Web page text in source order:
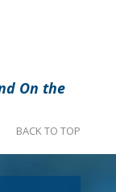
On the
BACK TO TOP